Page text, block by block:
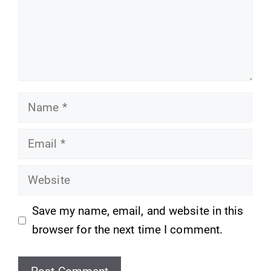
Name
Email
Website
Save my name, email, and website in this
browser for the next time I comment.